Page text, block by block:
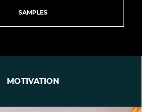
SAMPLES
MOTIVATION